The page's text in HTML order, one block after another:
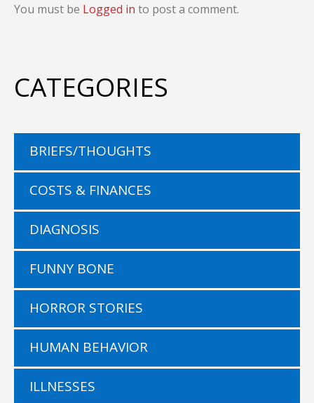
You must be Logged in to post a comment.
CATEGORIES
BRIEFS/THOUGHTS
COSTS & FINANCES
DIAGNOSIS
FUNNY BONE
HORROR STORIES
HUMAN BEHAVIOR
ILLNESSES